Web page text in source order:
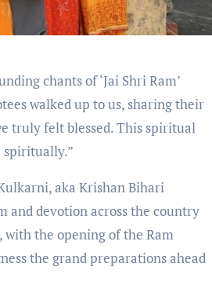
chants of ‘Jai Shri Ram’
walked up to us, sharing their
truly felt blessed. This spiritual
spiritually.”
aka Krishan Bihari
and devotion across the country
the opening of the Ram
the grand preparations ahead